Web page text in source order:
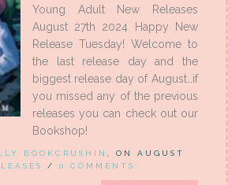
Young Adult New Releases
August 27th 2024 Happy New
Release Tuesday! Welcome to
the last release day and the
biggest release day of August…if
you missed any of the previous
releases you can check out our
Bookshop!
BOOKCRUSHIN
, ON AUGUST
/ 0 COMMENTS